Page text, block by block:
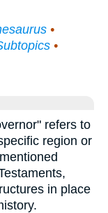
•
•
refers to
region or
in place